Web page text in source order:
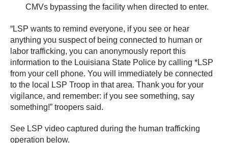
CMVs bypassing the facility when directed to enter.
“LSP wants to remind everyone, if you see or hear
anything you suspect of being connected to human or
labor trafficking, you can anonymously report this
information to the Louisiana State Police by calling *LSP
from your cell phone. You will immediately be connected
to the local LSP Troop in that area. Thank you for your
vigilance, and remember: if you see something, say
something!” troopers said.
See LSP video captured during the human trafficking
operation below.